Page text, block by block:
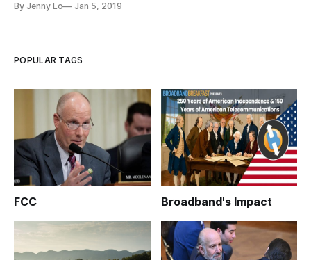
By Jenny Lo Jan 5, 2019
POPULAR TAGS
FCC Broadband's Impact